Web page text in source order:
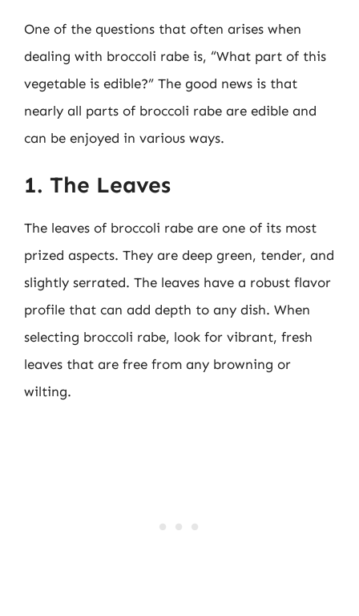
One of the questions that often arises when
dealing with broccoli rabe is, “What part of this
vegetable is edible?” The good news is that
nearly all parts of broccoli rabe are edible and
can be enjoyed in various ways.
1. The Leaves
The leaves of broccoli rabe are one of its most
prized aspects. They are deep green, tender, and
slightly serrated. The leaves have a robust flavor
profile that can add depth to any dish. When
selecting broccoli rabe, look for vibrant, fresh
leaves that are free from any browning or
wilting.